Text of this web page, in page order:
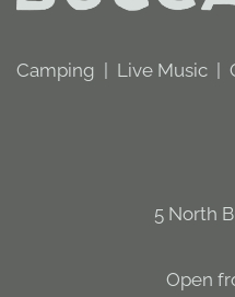
Camping | Live Music |
5 North
Open